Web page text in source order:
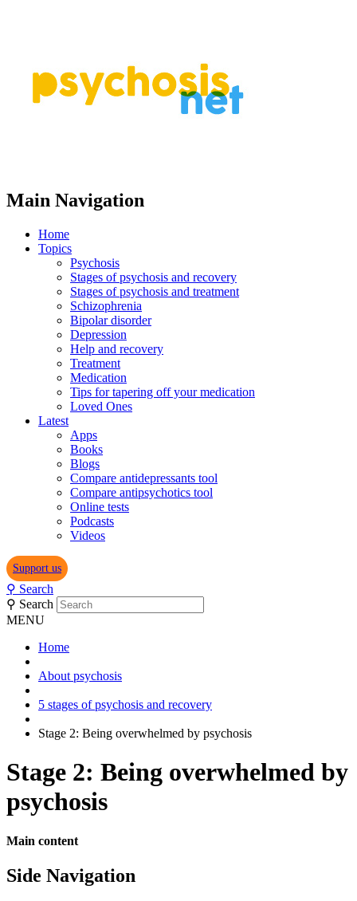
Main Navigation
Home
Topics
Psychosis
Stages of psychosis and recovery
Stages of psychosis and treatment
Schizophrenia
Bipolar disorder
Depression
Help and recovery
Treatment
Medication
Tips for tapering off your medication
Loved Ones
Latest
Apps
Books
Blogs
Compare antidepressants tool
Compare antipsychotics tool
Online tests
Podcasts
Videos
Support us
⚲ Search
⚲ Search
MENU
Home
About psychosis
5 stages of psychosis and recovery
Stage 2: Being overwhelmed by psychosis
Stage 2: Being overwhelmed by
psychosis
Main content
Side Navigation